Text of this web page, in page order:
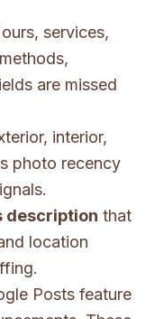
services,
are missed
interior,
photo recency
description that
location
Posts feature